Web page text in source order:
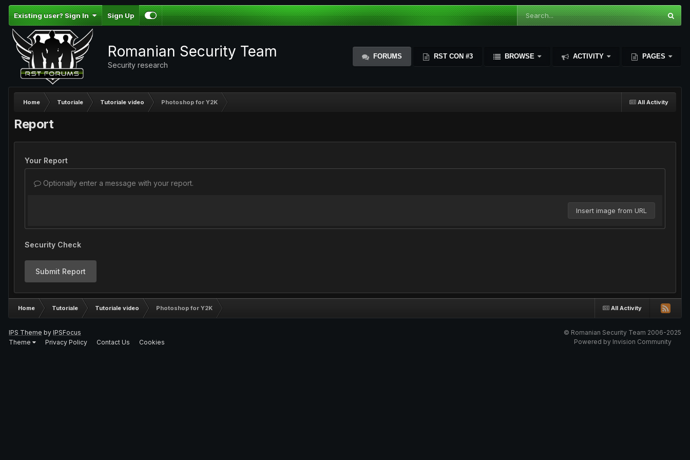
Existing user? Sign In Sign Up
Romanian Security Team
Security research
FORUMS RST CON #3 BROWSE ACTIVITY PAGES
All Activity
Home Tutoriale Tutoriale video Photoshop for Y2K
Report
Your Report
Optionally enter a message with your report.
Insert image from URL
Security Check
Submit Report
All Activity
Home Tutoriale Tutoriale video Photoshop for Y2K
IPS Theme by IPSFocus
Theme
Privacy Policy Contact Us Cookies
© Romanian Security Team 2006-2025
Powered by Invision Community